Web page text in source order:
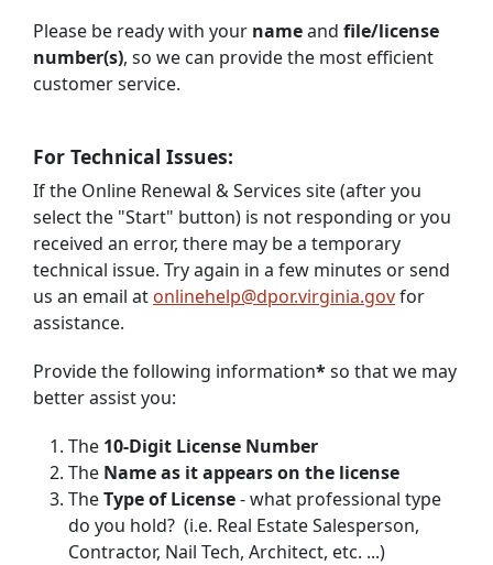
Please be ready with your nameand file/license
number(s), so we can provide the most efficient
customer service.
For Technical Issues:
If the Online Renewal & Services site (after you
select the "Start" button) is not responding or you
received an error, there may be a temporary
technical issue. Try again in a few minutes or send
us an email at onlinehelp@dpor.virginia.govfor
assistance.
Provide the following information*so that we may
better assist you:
The 10-Digit License Number
The Name as it appears on the license
TheType of License- what professional type
do you hold? (i.e. Real Estate Salesperson,
Contractor, Nail Tech, Architect, etc. ...)